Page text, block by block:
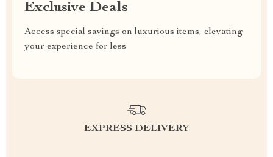
Exclusive Deals
Access special savings on luxurious items, elevating
your experience for less
EXPRESS DELIVERY